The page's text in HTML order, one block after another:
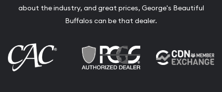
about the industry, and great prices, George's Beautiful
Buffalos can be that dealer.